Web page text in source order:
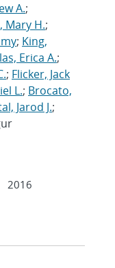
A.;
Mary H.;
; King,
Erica A.;
; Flicker, Jack
L.; Brocato,
Jarod J.;
2016